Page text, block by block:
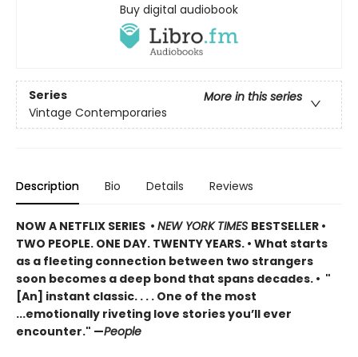
Buy digital audiobook
Series
More in this series
Vintage Contemporaries
Description Bio Details Reviews
NOW A NETFLIX SERIES • NEW YORK TIMES BESTSELLER •
TWO PEOPLE. ONE DAY. TWENTY YEARS. • What starts
as a fleeting connection between two strangers
soon becomes a deep bond that spans decades. • "
[An] instant classic. . . . One of the most
...emotionally riveting love stories you’ll ever
encounter." —People